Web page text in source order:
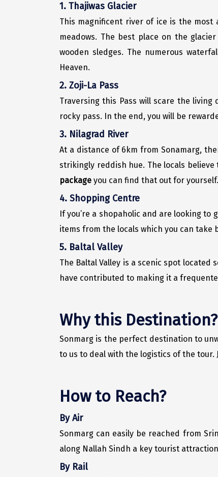
1. Thajiwas Glacier
This magnificent river of ice is the most
meadows. The best place on the
wooden sledges. The numerous
Heaven.
2. Zoji-La Pass
Traversing this Pass will scare the
rocky pass. In the end, you will be
3. Nilagrad River
At a distance of 6km from Sonamarg,
strikingly reddish hue. The locals
package you can find that out for yourself.
4. Shopping Centre
If you’re a shopaholic and are looking
items from the locals which you can
5. Baltal Valley
The Baltal Valley is a scenic spot
have contributed to making it a
Why this Destination?
Sonmarg is the perfect destination to
to us to deal with the logistics of the
How to Reach?
By Air
Sonmarg can easily be reached from
along Nallah Sindh a key tourist
By Rail